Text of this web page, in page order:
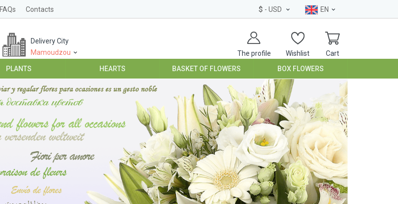
FAQs Contacts $ - USD EN
The profile Wishlist Cart
Delivery City
Mamoudzou
PLANTS HEARTS BASKET OF FLOWERS BOX FLOWERS